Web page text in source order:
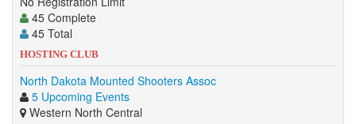
45 Complete
45 Total
HOSTING CLUB
North Dakota Mounted Shooters Assoc
5 Upcoming Events
Western North Central